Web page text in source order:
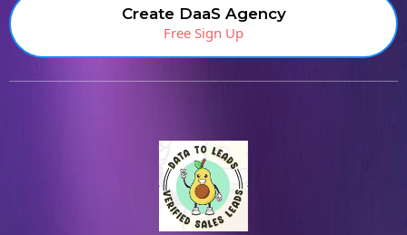
Create DaaS Agency
Free Sign Up